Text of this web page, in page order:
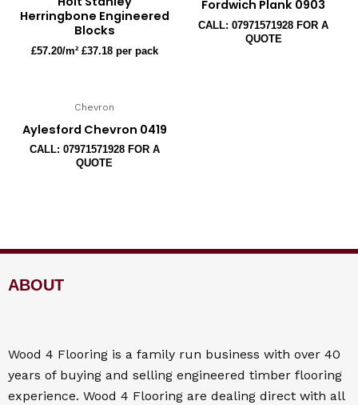
Herringbone Engineered
Blocks
£57.20/m² £37.18 per pack
Fordwich Plank 0903
CALL: 07971571928 FOR A
QUOTE
Chevron
Aylesford Chevron 0419
CALL: 07971571928 FOR A
QUOTE
ABOUT
Wood 4 Flooring is a family run business with over 40
years of buying and selling engineered timber flooring
experience. Wood 4 Flooring are dealing direct with all